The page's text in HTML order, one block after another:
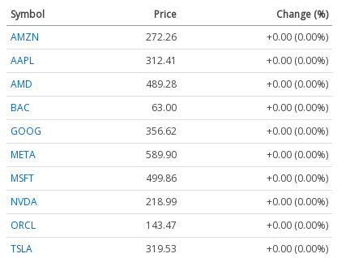
Symbol Price
Change (%)
AMZN
272.26
+0.00 (0.00%)
AAPL
312.41
+0.00 (0.00%)
AMD
489.28
+0.00 (0.00%)
BAC
63.00
+0.00 (0.00%)
GOOG
356.62
+0.00 (0.00%)
META
589.90
+0.00 (0.00%)
MSFT
499.86
+0.00 (0.00%)
NVDA
218.99
+0.00 (0.00%)
ORCL
143.47
+0.00 (0.00%)
TSLA
319.53 +0.00 (0.00%)